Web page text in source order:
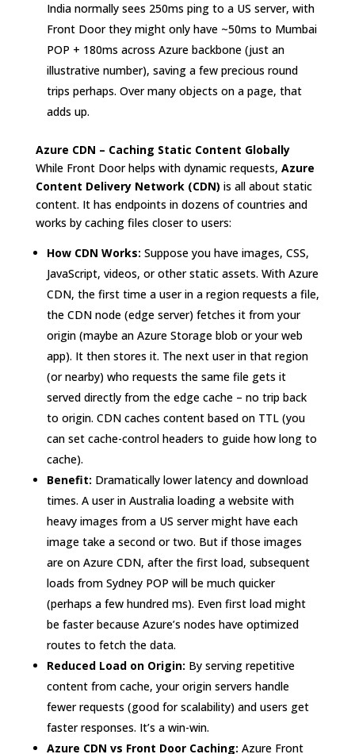
India normally sees 250ms ping to a US server, with
Front Door they might only have ~50ms to Mumbai
POP + 180ms across Azure backbone (just an
illustrative number), saving a few precious round
trips perhaps. Over many objects on a page, that
adds up.
Azure CDN – Caching Static Content Globally
While Front Door helps with dynamic requests, Azure
Content Delivery Network (CDN) is all about static
content. It has endpoints in dozens of countries and
works by caching files closer to users:
How CDN Works: Suppose you have images, CSS,
JavaScript, videos, or other static assets. With Azure
CDN, the first time a user in a region requests a file,
the CDN node (edge server) fetches it from your
origin (maybe an Azure Storage blob or your web
app). It then stores it. The next user in that region
(or nearby) who requests the same file gets it
served directly from the edge cache – no trip back
to origin. CDN caches content based on TTL (you
can set cache-control headers to guide how long to
cache).
Benefit: Dramatically lower latency and download
times. A user in Australia loading a website with
heavy images from a US server might have each
image take a second or two. But if those images
are on Azure CDN, after the first load, subsequent
loads from Sydney POP will be much quicker
(perhaps a few hundred ms). Even first load might
be faster because Azure’s nodes have optimized
routes to fetch the data.
Reduced Load on Origin: By serving repetitive
content from cache, your origin servers handle
fewer requests (good for scalability) and users get
faster responses. It’s a win-win.
Azure CDN vs Front Door Caching: Azure Front